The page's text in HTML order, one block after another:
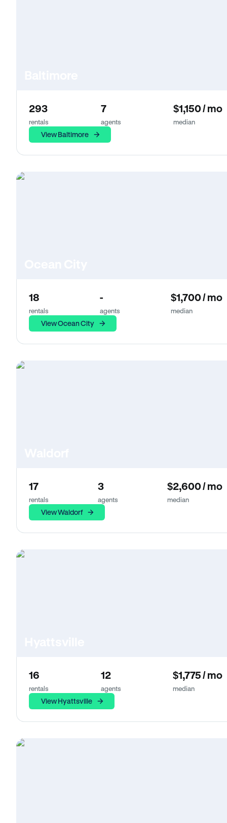
293
rentals
7
agents
$1,150 / mo
median
View Baltimore
18
rentals
-
agents
$1,700 / mo
median
View Ocean City
17
rentals
3
agents
$2,600 / mo
median
View Waldorf
16
rentals
12
agents
$1,775 / mo
median
View Hyattsville